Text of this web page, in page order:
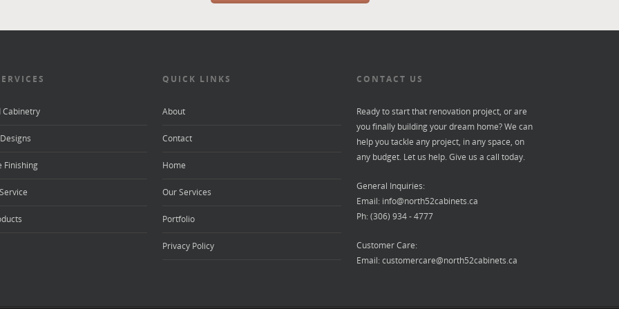
Finishing
QUICK LINKS
About
Contact
Home
Our Services
Portfolio
Privacy Policy
CONTACT US
Ready to start that renovation project, or are
you finally building your dream home? We can
help you tackle any project, in any space, on
any budget. Let us help. Give us a call today.
General Inquiries:
Email: info@north52cabinets.ca
Ph: (306) 934 - 4777
Customer Care:
Email: customercare@north52cabinets.ca